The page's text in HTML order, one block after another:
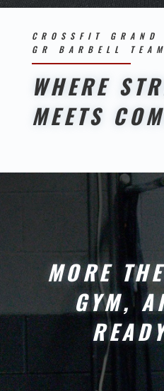
CROSSFIT
GR BARBELL TEAM
WHERE
MEETS
MORE
GYM,